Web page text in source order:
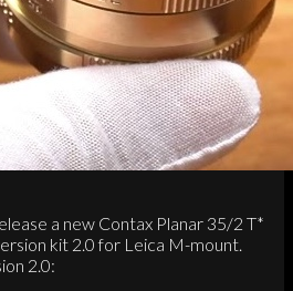
a new Contax Planar 35/2 T*
kit 2.0 for Leica M-mount.
2.0: